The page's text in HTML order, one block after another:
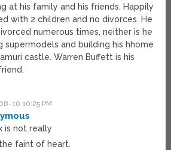
at his family and his friends. Happily
with 2 children and no divorces. He
numerous times, neither is he
supermodels and building his hhome
castle. Warren Buffett is his
10 10:25 PM
is not really
faint of heart.